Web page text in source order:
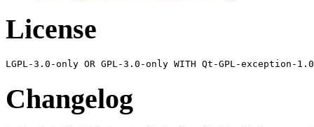
License
Changelog